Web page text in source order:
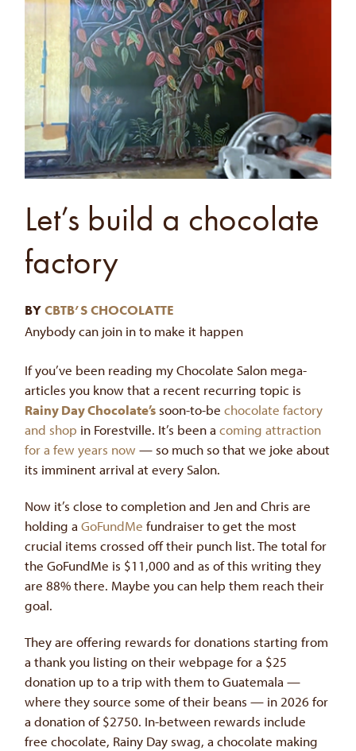
Let’s build a chocolate
factory
BYCBTB’S CHOCOLATTE
Anybody can join in to make it happen
If you’ve been reading my Chocolate Salon mega-
articles you know that a recent recurring topic is
Rainy Day Chocolate’ssoon-to-bechocolate factory
and shop in Forestville. It’s been acoming attraction
for a few years now — so much so that we joke about
its imminent arrival at every Salon.
Now it’s close to completion and Jen and Chris are
holding aGoFundMe fundraiser to get the most
crucial items crossed off their punch list. The total for
the GoFundMe is $11,000 and as of this writing they
are 88% there. Maybe you can help them reach their
goal.
They are offering rewards for donations starting from
a thank you listing on their webpage for a $25
donation up to a trip with them to Guatemala —
where they source some of their beans — in 2026 for
a donation of $2750. In-between rewards include
free chocolate, Rainy Day swag, a chocolate making